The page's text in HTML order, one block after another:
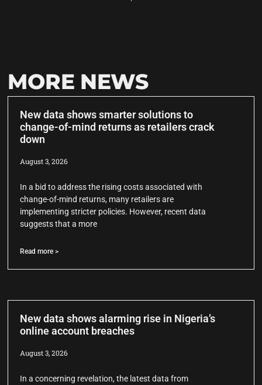
MORE NEWS
New data shows smarter solutions to
change-of-mind returns as retailers crack
down
August 3, 2026
In a bid to address the rising costs associated with
change-of-mind returns, many retailers are
implementing stricter policies. However, recent data
suggests that a more
Read more >
New data shows alarming rise in Nigeria’s
online account breaches
August 3, 2026
In a concerning revelation, the latest data from